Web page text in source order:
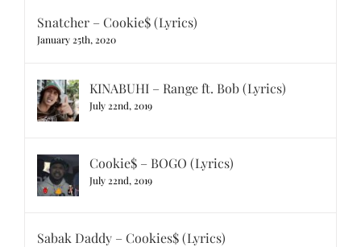
Snatcher – Cookie$ (Lyrics)
January 25th, 2020
KINABUHI – Range ft. Bob (Lyrics)
July 22nd, 2019
Cookie$ – BOGO (Lyrics)
July 22nd, 2019
Sabak Daddy – Cookies$ (Lyrics)